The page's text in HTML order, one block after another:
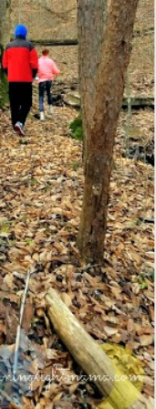
2009, I thought
reminisce on what
Little did I know that
back at these
me remember if I
bad, but as I
more and more, I'm
this reason that I
places both digital
space of beginning a